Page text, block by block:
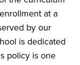
at a
by our
is dedicated
policy is one